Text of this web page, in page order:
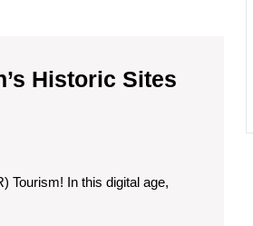
Historic Sites
Tourism! In this digital age,